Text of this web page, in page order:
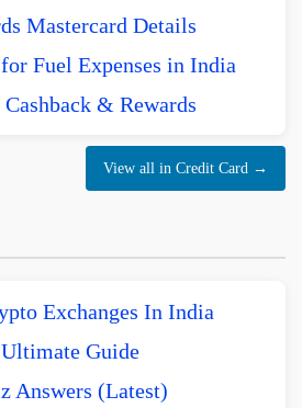
Mastercard Details
Fuel Expenses in India
& Rewards
View all in Credit Card →
Exchanges In India
Guide
Answers (Latest)